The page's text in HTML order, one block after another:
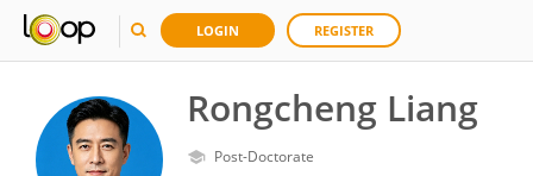
LOGIN REGISTER
Rongcheng Liang
Post-Doctorate